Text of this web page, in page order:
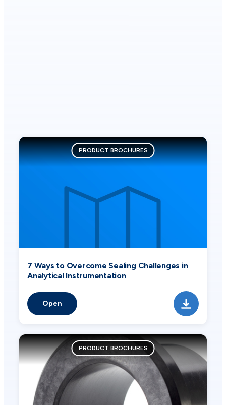
PRODUCT BROCHURES
7 Ways to Overcome Sealing Challenges in
Analytical Instrumentation
Open
PRODUCT BROCHURES